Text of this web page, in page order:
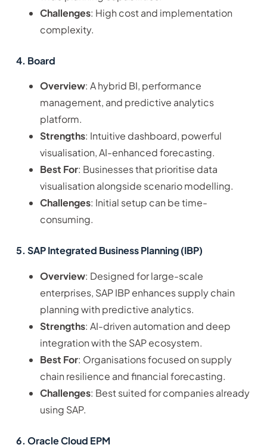
Challenges: High cost and implementation
complexity.
4. Board
Overview: A hybrid BI, performance
management, and predictive analytics
platform.
Strengths: Intuitive dashboard, powerful
visualisation, AI-enhanced forecasting.
Best For: Businesses that prioritise data
visualisation alongside scenario modelling.
Challenges: Initial setup can be time-
consuming.
5. SAP Integrated Business Planning (IBP)
Overview: Designed for large-scale
enterprises, SAP IBP enhances supply chain
planning with predictive analytics.
Strengths: AI-driven automation and deep
integration with the SAP ecosystem.
Best For: Organisations focused on supply
chain resilience and financial forecasting.
Challenges: Best suited for companies already
using SAP.
6. Oracle Cloud EPM